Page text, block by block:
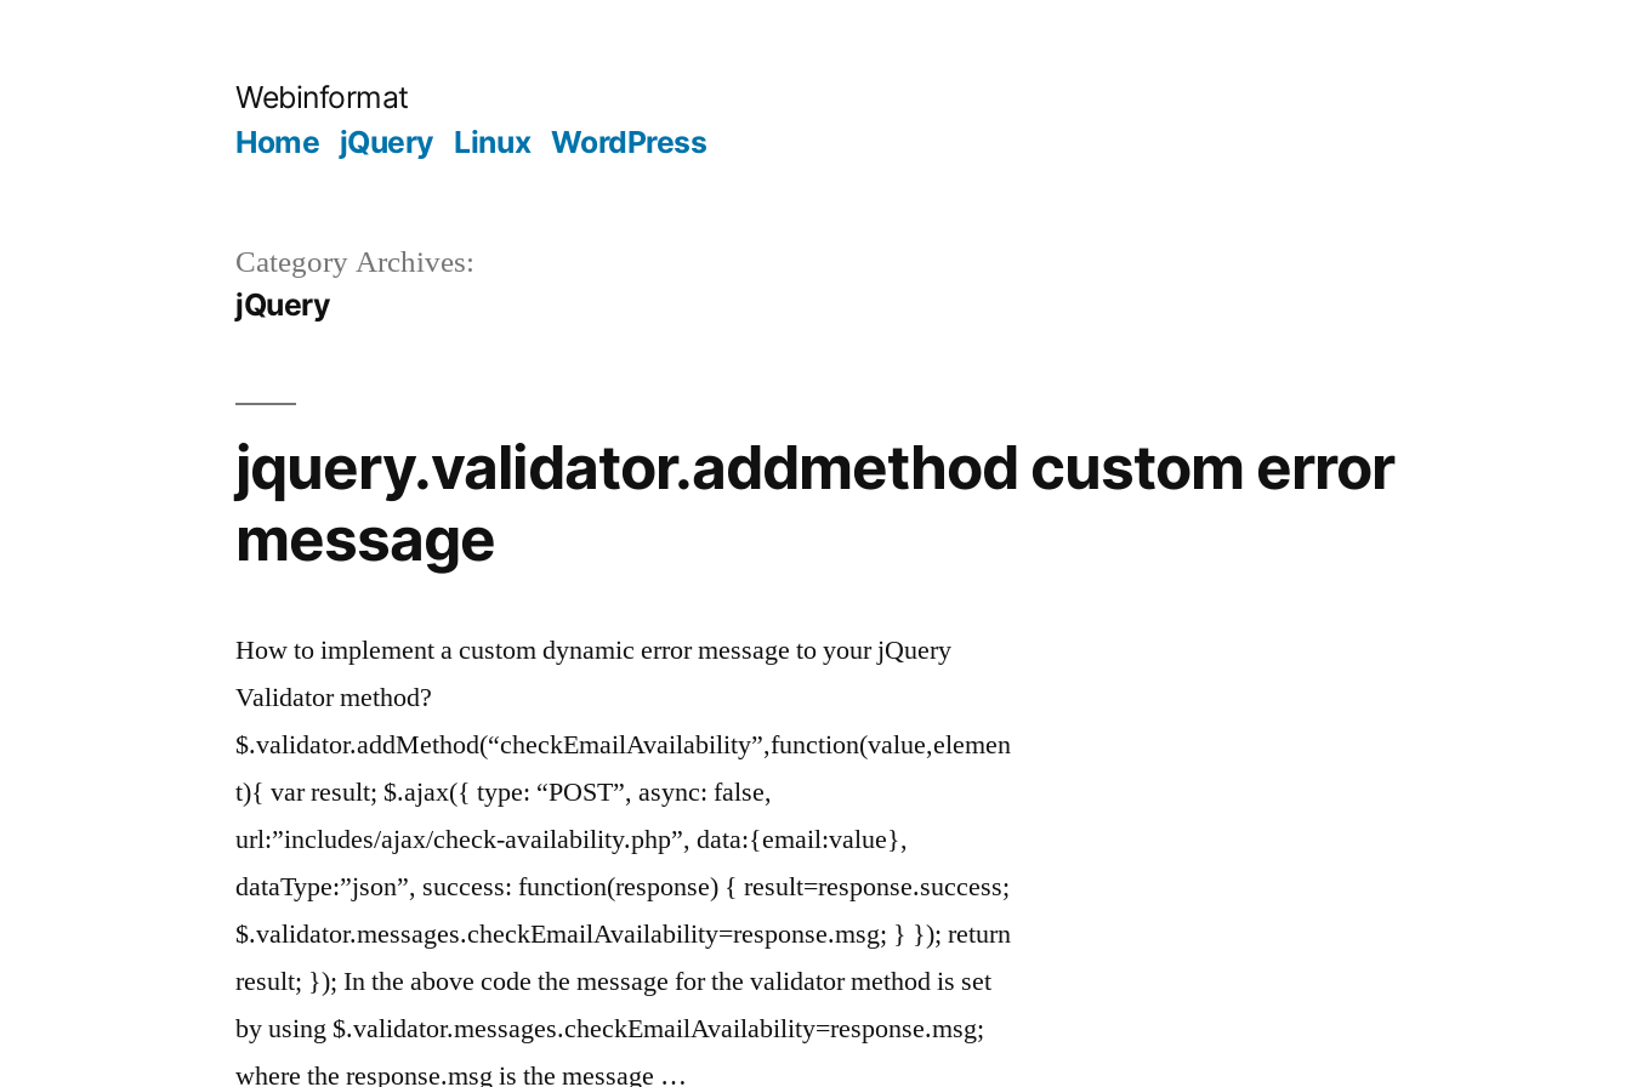
Webinformat
Home jQuery Linux WordPress
Category Archives:
jQuery
jquery.validator.addmethod custom error
message
How to implement a custom dynamic error message to your jQuery
Validator method?
$.validator.addMethod(“checkEmailAvailability”,function(value,elemen
t){ var result; $.ajax({ type: “POST”, async: false,
url:”includes/ajax/check-availability.php”, data:{email:value},
dataType:”json”, success: function(response) { result=response.success;
$.validator.messages.checkEmailAvailability=response.msg; } }); return
result; }); In the above code the message for the validator method is set
by using $.validator.messages.checkEmailAvailability=response.msg;
where the response.msg is the message …